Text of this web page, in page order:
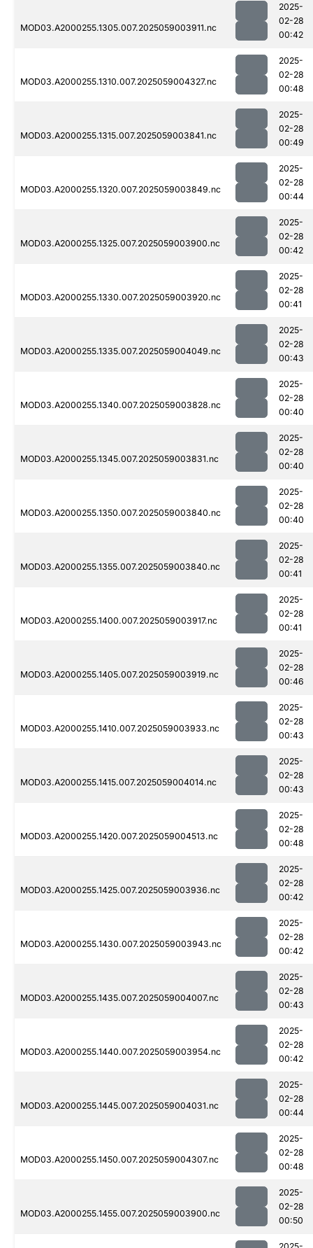
MOD03.A2000255.1305.007.2025059003911.nc
2025-
02-28
00:42
MOD03.A2000255.1310.007.2025059004327.nc
2025-
02-28
00:48
MOD03.A2000255.1315.007.2025059003841.nc
2025-
02-28
00:49
MOD03.A2000255.1320.007.2025059003849.nc
2025-
02-28
00:44
MOD03.A2000255.1325.007.2025059003900.nc
2025-
02-28
00:42
MOD03.A2000255.1330.007.2025059003920.nc
2025-
02-28
00:41
MOD03.A2000255.1335.007.2025059004049.nc
2025-
02-28
00:43
MOD03.A2000255.1340.007.2025059003828.nc
2025-
02-28
00:40
MOD03.A2000255.1345.007.2025059003831.nc
2025-
02-28
00:40
MOD03.A2000255.1350.007.2025059003840.nc
2025-
02-28
00:40
MOD03.A2000255.1355.007.2025059003840.nc
2025-
02-28
00:41
MOD03.A2000255.1400.007.2025059003917.nc
2025-
02-28
00:41
MOD03.A2000255.1405.007.2025059003919.nc
2025-
02-28
00:46
MOD03.A2000255.1410.007.2025059003933.nc
2025-
02-28
00:43
MOD03.A2000255.1415.007.2025059004014.nc
2025-
02-28
00:43
MOD03.A2000255.1420.007.2025059004513.nc
2025-
02-28
00:48
MOD03.A2000255.1425.007.2025059003936.nc
2025-
02-28
00:42
MOD03.A2000255.1430.007.2025059003943.nc
2025-
02-28
00:42
MOD03.A2000255.1435.007.2025059004007.nc
2025-
02-28
00:43
MOD03.A2000255.1440.007.2025059003954.nc
2025-
02-28
00:42
MOD03.A2000255.1445.007.2025059004031.nc
2025-
02-28
00:44
MOD03.A2000255.1450.007.2025059004307.nc
2025-
02-28
00:48
MOD03.A2000255.1455.007.2025059003900.nc
2025-
02-28
00:50